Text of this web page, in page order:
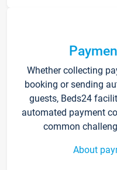
Whether collecting
booking or sending
guests, Beds24
automated payment
common
About